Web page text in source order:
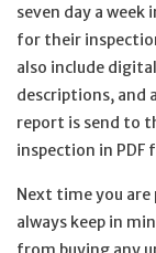
seven day a
for their
also include
descriptions, and
report is send to
inspection in PDF
Next time you are
always keep in